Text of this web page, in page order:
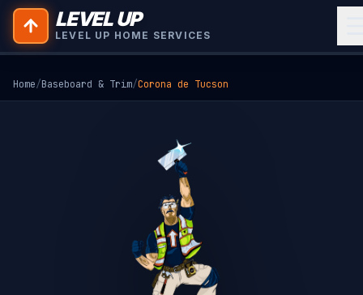
LEVEL UP
LEVEL UP HOME SERVICES
Home/Baseboard & Trim/Corona de Tucson